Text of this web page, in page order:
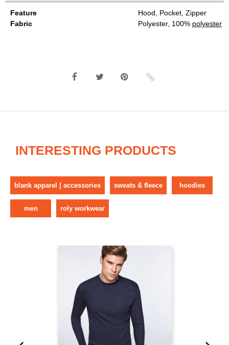
Feature
Hood, Pocket, Zipper
Fabric
Polyester, 100% polyester
INTERESTING PRODUCTS
blank apparel | accessories sweats & fleece hoodies
men roly workwear